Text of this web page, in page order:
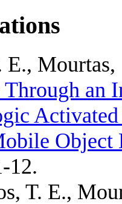
E.,
Through an
Object
12.
T. E.,